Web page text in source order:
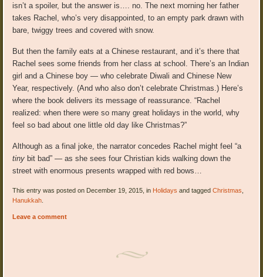
isn’t a spoiler, but the answer is…. no. The next morning her father
takes Rachel, who’s very disappointed, to an empty park drawn with
bare, twiggy trees and covered with snow.
But then the family eats at a Chinese restaurant, and it’s there that
Rachel sees some friends from her class at school. There’s an Indian
girl and a Chinese boy — who celebrate Diwali and Chinese New
Year, respectively. (And who also don’t celebrate Christmas.) Here’s
where the book delivers its message of reassurance. “Rachel
realized: when there were so many great holidays in the world, why
feel so bad about one little old day like Christmas?”
Although as a final joke, the narrator concedes Rachel might feel “a
tiny bit bad” — as she sees four Christian kids walking down the
street with enormous presents wrapped with red bows…
This entry was posted on December 19, 2015, in Holidays and taggedChristmas
Hanukkah
Leave a comment